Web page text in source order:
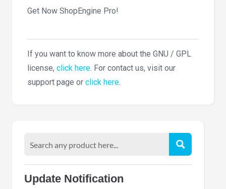
Get Now ShopEngine Pro!
If you want to know more about the GNU / GPL
license, click here. For contact us, visit our
support page or click here.
Update Notification